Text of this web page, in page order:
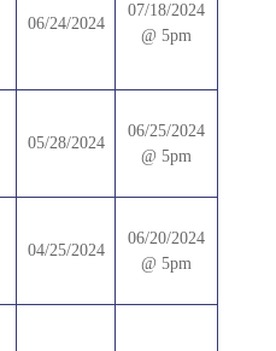
06/24/2024
07/18/2024
@ 5pm
05/28/2024
06/25/2024
@ 5pm
04/25/2024
06/20/2024
@ 5pm